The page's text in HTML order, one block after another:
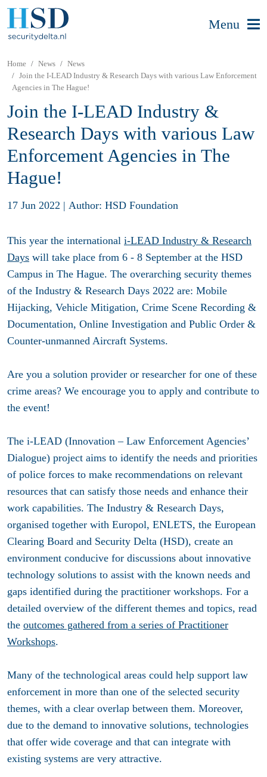
Menu
Home News
News
Join the I-LEAD Industry & Research Days with various Law Enforcement
Agencies in The Hague!
Join the I-LEAD Industry &
Research Days with various Law
Enforcement Agencies in The
Hague!
17 Jun 2022 | Author: HSD Foundation
This year the international i-LEAD Industry & Research
Days will take place from 6 - 8 September at the HSD
Campus in The Hague. The overarching security themes
of the Industry & Research Days 2022 are: Mobile
Hijacking, Vehicle Mitigation, Crime Scene Recording &
Documentation, Online Investigation and Public Order &
Counter-unmanned Aircraft Systems.
Are you a solution provider or researcher for one of these
crime areas? We encourage you to apply and contribute to
the event!
The i-LEAD (Innovation – Law Enforcement Agencies’
Dialogue) project aims to identify the needs and priorities
of police forces to make recommendations on relevant
resources that can satisfy those needs and enhance their
work capabilities. The Industry & Research Days,
organised together with Europol, ENLETS, the European
Clearing Board and Security Delta (HSD), create an
environment conducive for discussions about innovative
technology solutions to assist with the known needs and
gaps identified during the practitioner workshops. For a
detailed overview of the different themes and topics, read
the outcomes gathered from a series of Practitioner
Workshops.
Many of the technological areas could help support law
enforcement in more than one of the selected security
themes, with a clear overlap between them. Moreover,
due to the demand to innovative solutions, technologies
that offer wide coverage and that can integrate with
existing systems are very attractive.